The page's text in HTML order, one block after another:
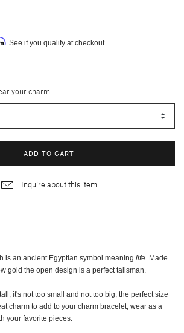
. See if you qualify at checkout.
your charm
ADD TO CART
Inquire about this item
is an ancient Egyptian symbol meaning life. Made
gold the open design is a perfect talisman.
it's not too small and not too big, the perfect size
charm to add to your charm bracelet, wear as a
your favorite pieces.